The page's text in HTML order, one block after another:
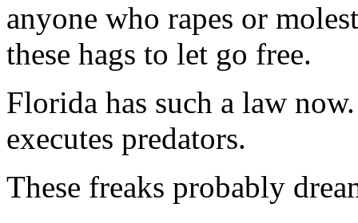
anyone who rapes or
these hags to let go free.
Florida has such a law
executes predators.
These freaks probably